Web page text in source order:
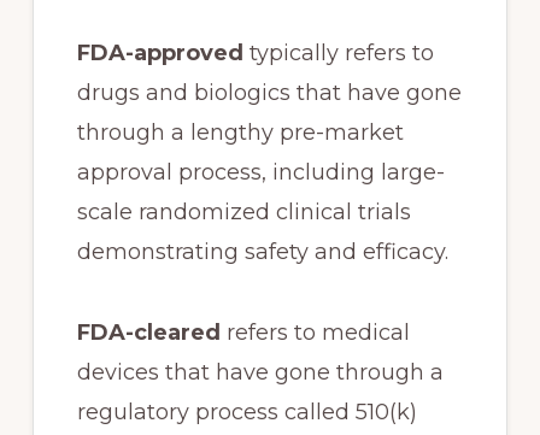
FDA-approved typically refers to
drugs and biologics that have gone
through a lengthy pre-market
approval process, including large-
scale randomized clinical trials
demonstrating safety and efficacy.
FDA-cleared refers to medical
devices that have gone through a
regulatory process called 510(k)